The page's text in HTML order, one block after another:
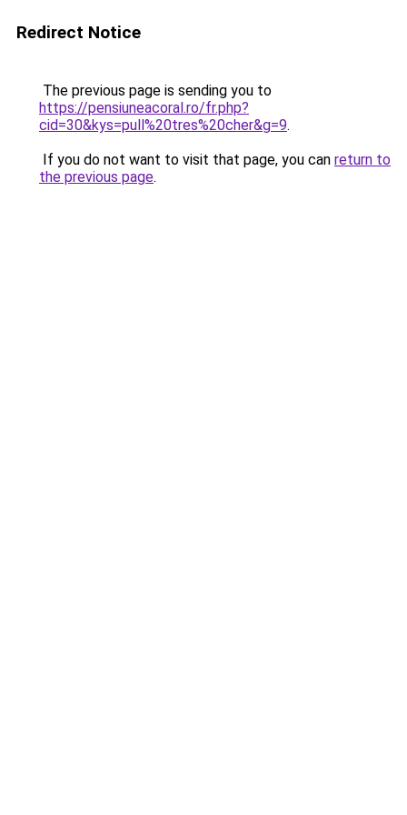
Redirect Notice
The previous page is sending you to
https://pensiuneacoral.ro/fr.php?
cid=30&kys=pull%20tres%20cher&g=9.
If you do not want to visit that page, you can return to
the previous page.